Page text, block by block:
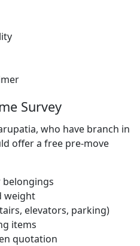
Survey
who have branch in
offer a free pre-move
belongings
weight
elevators, parking)
items
quotation